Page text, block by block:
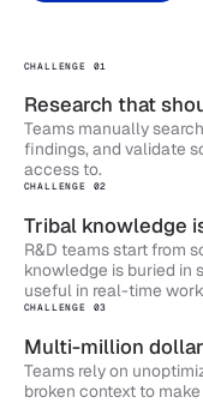
CHALLENGE 01
Research that
Teams manually
findings, and validate
access to.
CHALLENGE 02
Tribal knowledge
R&D teams start from
knowledge is buried in
useful in real-time
CHALLENGE 03
Multi-million
Teams rely on
broken context to